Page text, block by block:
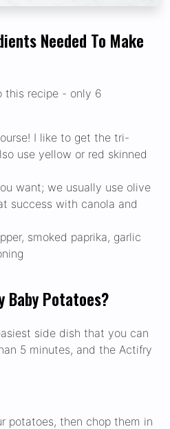
Needed To Make
this recipe - only 6
I like to get the tri-
use yellow or red skinned
want; we usually use olive
success with canola and
smoked paprika, garlic
Baby Potatoes?
side dish that you can
5 minutes, and the Actifry
potatoes, then chop them in